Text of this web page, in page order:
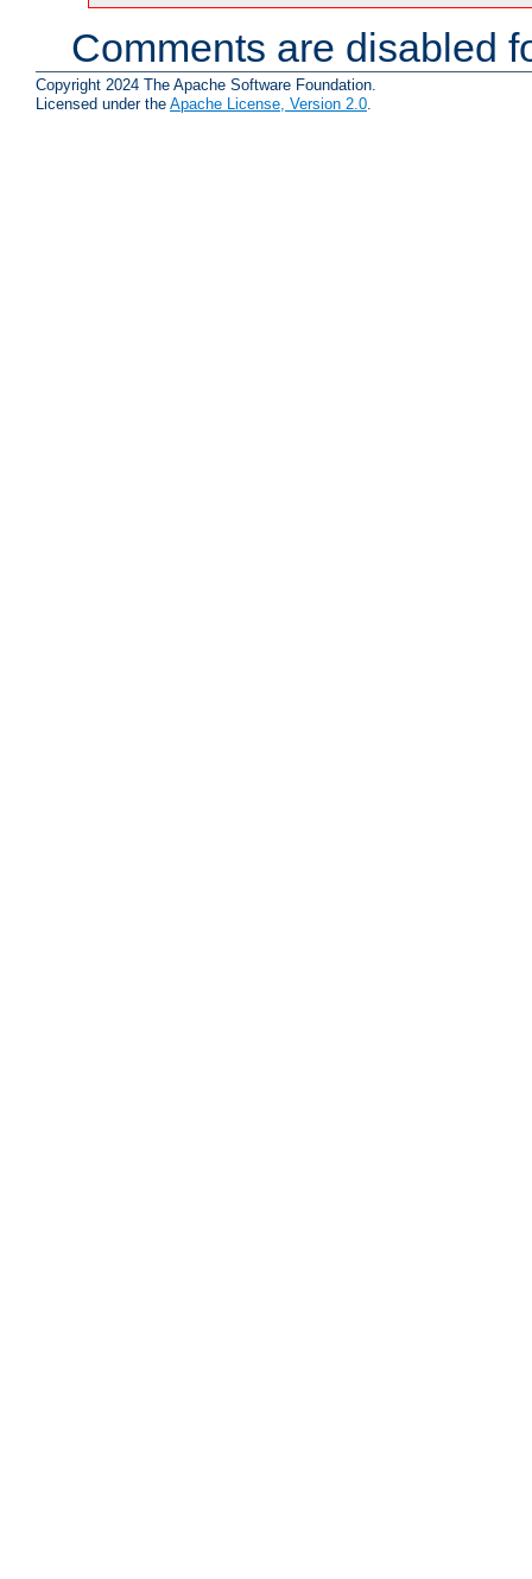
Comments are disabled
Copyright 2024 The Apache Software Foundation.
Licensed under the Apache License, Version 2.0.